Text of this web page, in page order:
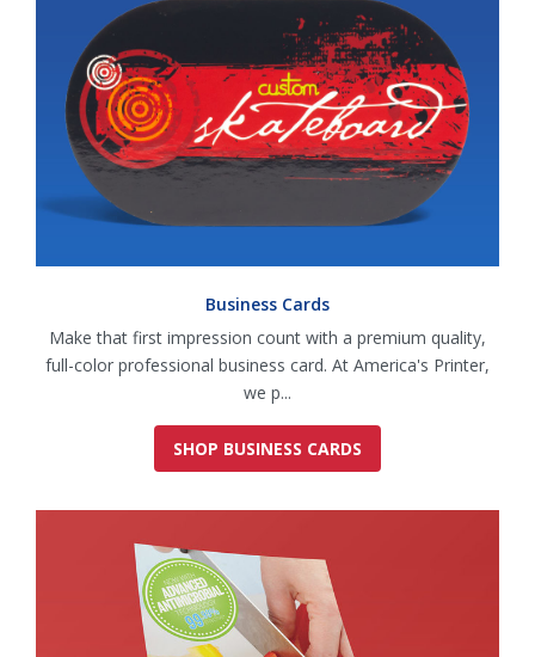
Business Cards
Make that first impression count with a premium quality,
full-color professional business card. At America's Printer,
we p...
SHOP BUSINESS CARDS